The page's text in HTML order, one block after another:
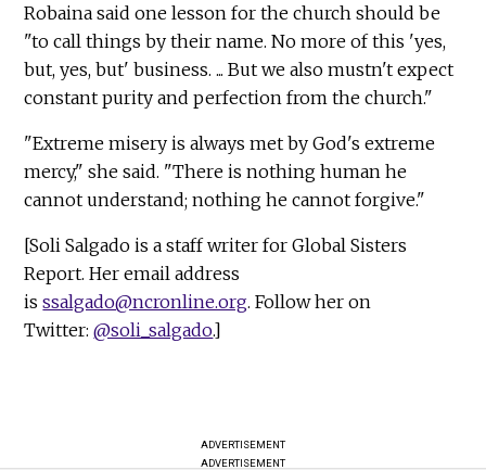
Robaina said one lesson for the church should be
"to call things by their name. No more of this 'yes,
but, yes, but' business. ... But we also mustn't expect
constant purity and perfection from the church."
"Extreme misery is always met by God's extreme
mercy," she said. "There is nothing human he
cannot understand; nothing he cannot forgive."
[Soli Salgado is a staff writer for Global Sisters
Report. Her email address
isssalgado@ncronline.org. Follow her on
Twitter:@soli_salgado.]
ADVERTISEMENT
ADVERTISEMENT